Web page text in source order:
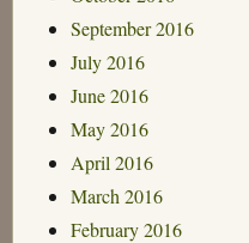
September 2016
July 2016
June 2016
May 2016
April 2016
March 2016
February 2016